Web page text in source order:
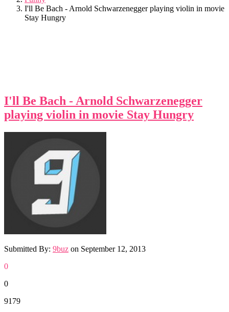
I'll Be Bach - Arnold Schwarzenegger playing violin in movie
Stay Hungry
I'll Be Bach - Arnold Schwarzenegger
playing violin in movie Stay Hungry
Submitted By: 9buz on September 12, 2013
0
0
9179